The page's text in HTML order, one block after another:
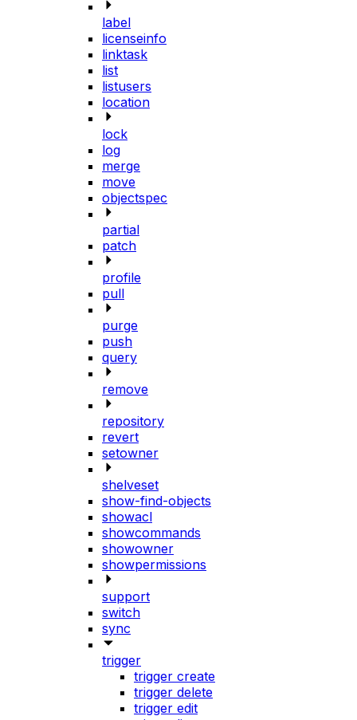
label
licenseinfo
linktask
list
listusers
location
lock
log
merge
move
objectspec
partial
patch
profile
pull
purge
push
query
remove
repository
revert
setowner
shelveset
show-find-objects
showacl
showcommands
showowner
showpermissions
support
switch
sync
trigger
trigger create
trigger delete
trigger edit